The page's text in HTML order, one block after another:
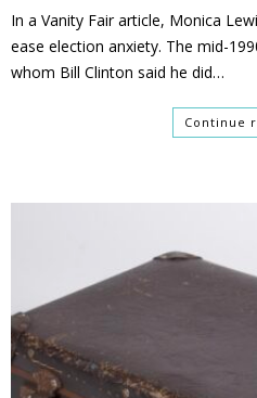
In a Vanity Fair article, Monica
ease election anxiety. The mid-
whom Bill Clinton said he did…
Continue